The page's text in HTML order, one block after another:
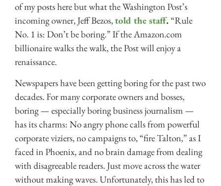
of my posts here but what the Washington Post’s
incoming owner, Jeff Bezos,told the staff. “Rule
No. 1 is: Don’t be boring.” If the Amazon.com
billionaire walks the walk, the Post will enjoy a
renaissance.
Newspapers have been getting boring for the past two
decades. For many corporate owners and bosses,
boring — especially boring business journalism —
has its charms: No angry phone calls from powerful
corporate viziers, no campaigns to, “fire Talton,” as I
faced in Phoenix, and no brain damage from dealing
with disagreeable readers. Just move across the water
without making waves. Unfortunately, this has led to